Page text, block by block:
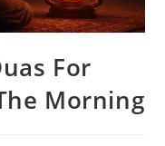
For
Morning